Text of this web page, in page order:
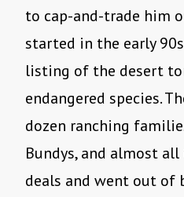
to cap-and-trade him
started in the early
listing of the desert
endangered species.
dozen ranching
Bundys, and almost
deals and went out of